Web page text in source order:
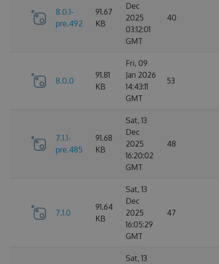
8.0.1-
pre.492
91.67
KB
Dec
2025
03:12:01
GMT
40
8.0.0
91.81
KB
Fri, 09
Jan 2026
14:43:11
GMT
53
7.1.1-
pre.485
91.68
KB
Sat, 13
Dec
2025
16:20:02
GMT
48
7.1.0
91.64
KB
Sat, 13
Dec
2025
16:05:29
GMT
47
Sat, 13